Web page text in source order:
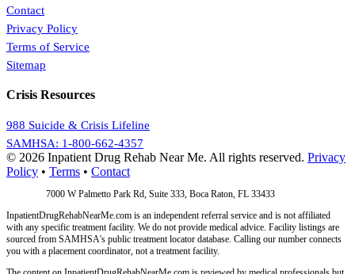
Contact
Privacy Policy
Terms of Service
Sitemap
Crisis Resources
988 Suicide & Crisis Lifeline
SAMHSA: 1-800-662-4357
© 2026 Inpatient Drug Rehab Near Me. All rights reserved. Privacy
Policy • Terms • Contact
7000 W Palmetto Park Rd, Suite 333, Boca Raton, FL 33433
InpatientDrugRehabNearMe.com is an independent referral service and is not affiliated
with any specific treatment facility. We do not provide medical advice. Facility listings are
sourced from SAMHSA's public treatment locator database. Calling our number connects
you with a placement coordinator, not a treatment facility.